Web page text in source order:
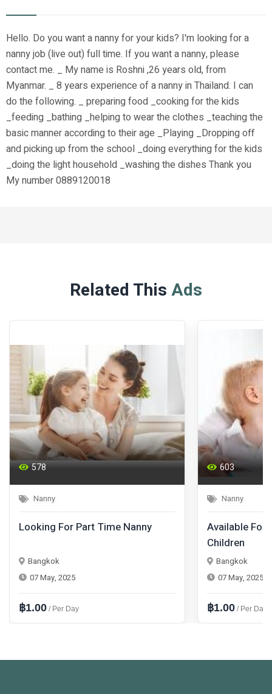
Hello. Do you want a nanny for your kids? I'm looking for a
nanny job (live out) full time. If you want a nanny, please
contact me. _ My name is Roshni ,26 years old, from
Myanmar. _ 8 years experience of a nanny in Thailand. I can
do the following. _ preparing food _cooking for the kids
_feeding _bathing _helping to wear the clothes _teaching the
basic manner according to their age _Playing _Dropping off
and picking up from the school _doing everything for the kids
_doing the light household _washing the dishes Thank you
My number 0889120018
Related ThisAds
578
Nanny
Looking For Part Time Nanny
Bangkok
07 May, 2025
฿1.00 / Per Day
603
Nanny
Available For
Children
Bangkok
07 May, 2025
฿1.00 / Per Day